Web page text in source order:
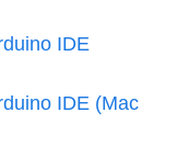
IDE
IDE (Mac